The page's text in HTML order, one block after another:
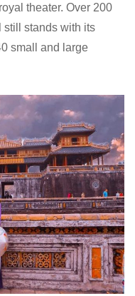
theater. Over 200
still stands with its
small and large